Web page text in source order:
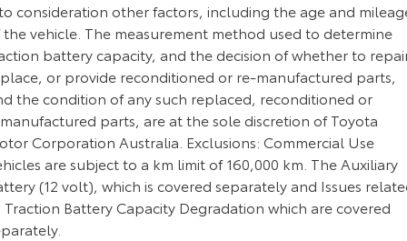
consideration other factors, including the age and
vehicle. The measurement method used to determine
battery capacity, and the decision of whether to
or provide reconditioned or re-manufactured parts,
the condition of any such replaced, reconditioned or
parts, are at the sole discretion of Toyota
Corporation Australia. Exclusions: Commercial Use
are subject to a km limit of 160,000 km. The Auxiliary
(12 volt), which is covered separately and Issues
Battery Capacity Degradation which are covered